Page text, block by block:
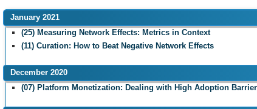
January 2021
(25) Measuring Network Effects: Metrics in Context
(11) Curation: How to Beat Negative Network Effects
December 2020
(07) Platform Monetization: Dealing with High Adoption